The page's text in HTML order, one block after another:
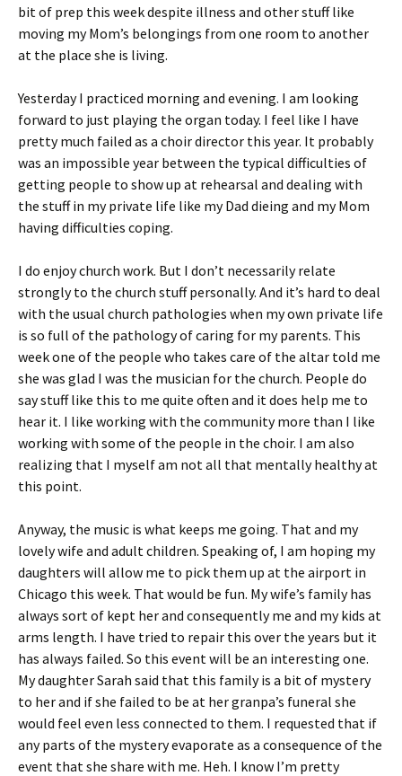
bit of prep this week despite illness and other stuff like
moving my Mom’s belongings from one room to another
at the place she is living.
Yesterday I practiced morning and evening. I am looking
forward to just playing the organ today. I feel like I have
pretty much failed as a choir director this year. It probably
was an impossible year between the typical difficulties of
getting people to show up at rehearsal and dealing with
the stuff in my private life like my Dad dieing and my Mom
having difficulties coping.
I do enjoy church work. But I don’t necessarily relate
strongly to the church stuff personally. And it’s hard to deal
with the usual church pathologies when my own private life
is so full of the pathology of caring for my parents. This
week one of the people who takes care of the altar told me
she was glad I was the musician for the church. People do
say stuff like this to me quite often and it does help me to
hear it. I like working with the community more than I like
working with some of the people in the choir. I am also
realizing that I myself am not all that mentally healthy at
this point.
Anyway, the music is what keeps me going. That and my
lovely wife and adult children. Speaking of, I am hoping my
daughters will allow me to pick them up at the airport in
Chicago this week. That would be fun. My wife’s family has
always sort of kept her and consequently me and my kids at
arms length. I have tried to repair this over the years but it
has always failed. So this event will be an interesting one.
My daughter Sarah said that this family is a bit of mystery
to her and if she failed to be at her granpa’s funeral she
would feel even less connected to them. I requested that if
any parts of the mystery evaporate as a consequence of the
event that she share with me. Heh. I know I’m pretty